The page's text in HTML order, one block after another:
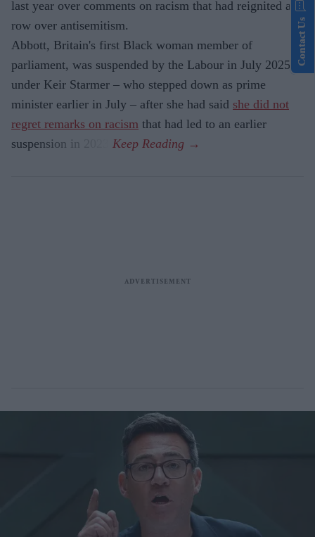
last year over comments on racism that had reignited a
row over antisemitism.
Abbott, Britain's first Black woman member of
parliament, was suspended by the Labour in July 2025
under Keir Starmer – who stepped down as prime
minister earlier in July – after she had said she did not
regret remarks on racism that had led to an earlier
suspension in 2023.
Contact Us